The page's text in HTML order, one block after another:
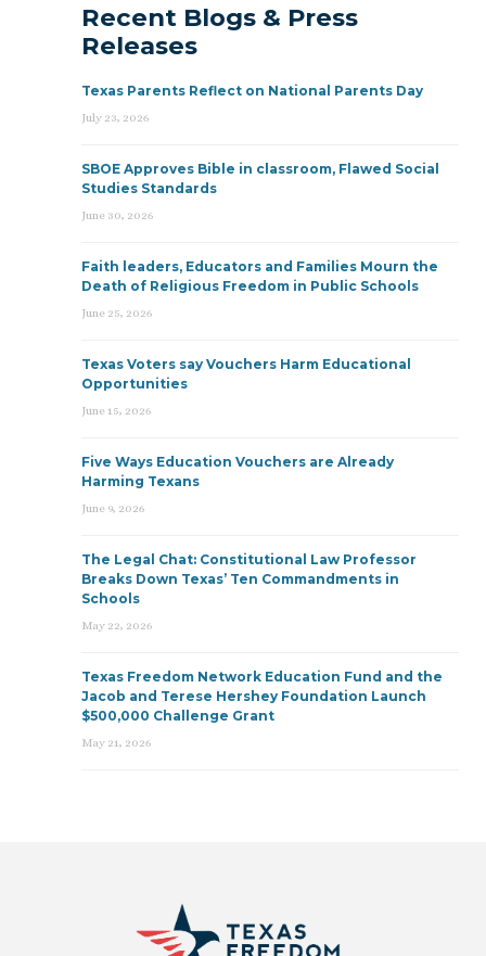
Recent Blogs & Press
Releases
Texas Parents Reflect on National Parents Day
July 23, 2026
SBOE Approves Bible in classroom, Flawed Social
Studies Standards
June 30, 2026
Faith leaders, Educators and Families Mourn the
Death of Religious Freedom in Public Schools
June 25, 2026
Texas Voters say Vouchers Harm Educational
Opportunities
June 15, 2026
Five Ways Education Vouchers are Already
Harming Texans
June 9, 2026
The Legal Chat: Constitutional Law Professor
Breaks Down Texas’ Ten Commandments in
Schools
May 22, 2026
Texas Freedom Network Education Fund and the
Jacob and Terese Hershey Foundation Launch
$500,000 Challenge Grant
May 21, 2026